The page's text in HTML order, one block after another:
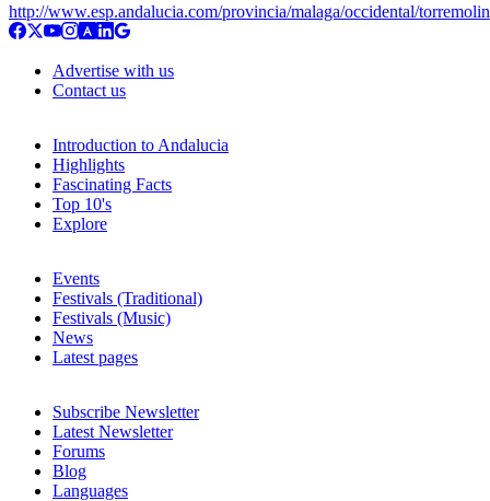
http://www.esp.andalucia.com/provincia/malaga/occidental/
Advertise with us
Contact us
Introduction to Andalucia
Highlights
Fascinating Facts
Top 10's
Explore
Events
Festivals (Traditional)
Festivals (Music)
News
Latest pages
Subscribe Newsletter
Latest Newsletter
Forums
Blog
Languages